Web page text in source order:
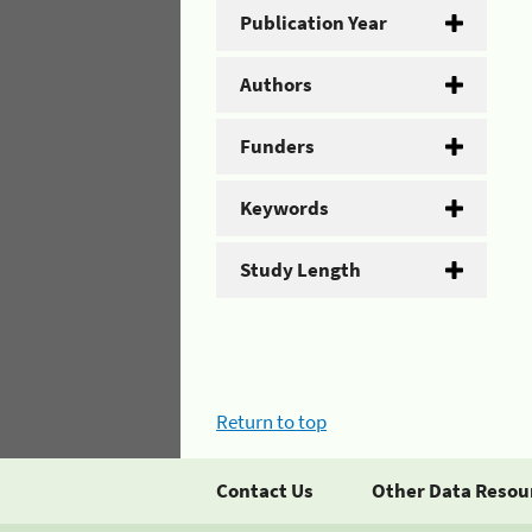
Publication Year
Authors
Funders
Keywords
Study Length
Return to top
Contact Us Other Data